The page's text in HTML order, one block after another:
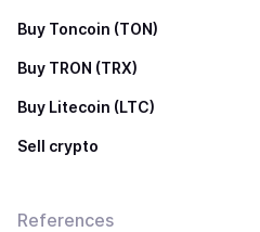
Buy Toncoin (TON)
Buy TRON (TRX)
Buy Litecoin (LTC)
Sell crypto
References